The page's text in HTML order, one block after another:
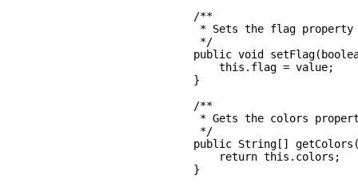
    /**
     * Sets the flag property
     */
public void
        this.flag = value;
    }
    /**
* Gets the colors
     */
public String[]
        return this.colors;
    }